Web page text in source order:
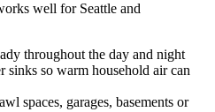
well for Seattle and
throughout the day and night
sinks so warm household air can
spaces, garages, basements or